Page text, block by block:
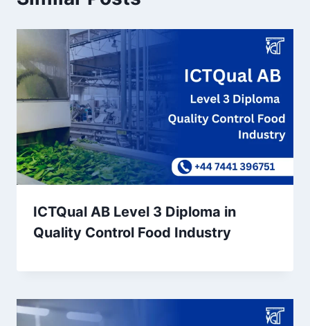
ICTQual AB Level 3 Diploma in
Quality Control Food Industry